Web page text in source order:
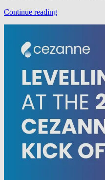
Continue reading